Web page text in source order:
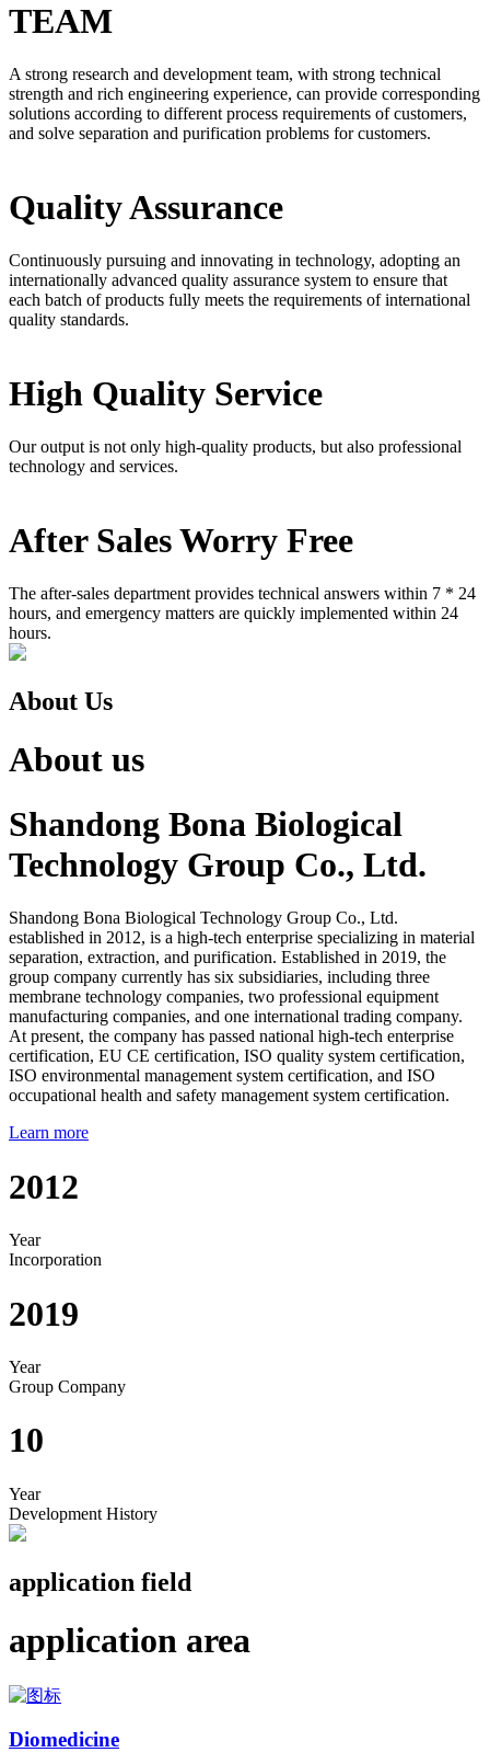
TEAM
A strong research and development team, with strong technical
strength and rich engineering experience, can provide corresponding
solutions according to different process requirements of customers,
and solve separation and purification problems for customers.
Quality Assurance
Continuously pursuing and innovating in technology, adopting an
internationally advanced quality assurance system to ensure that
each batch of products fully meets the requirements of international
quality standards.
High Quality Service
Our output is not only high-quality products, but also professional
technology and services.
After Sales Worry Free
The after-sales department provides technical answers within 7 * 24
hours, and emergency matters are quickly implemented within 24
hours.
About Us
About us
Shandong Bona Biological
Technology Group Co., Ltd.
Shandong Bona Biological Technology Group Co., Ltd.
established in 2012, is a high-tech enterprise specializing in material
separation, extraction, and purification. Established in 2019, the
group company currently has six subsidiaries, including three
membrane technology companies, two professional equipment
manufacturing companies, and one international trading company.
At present, the company has passed national high-tech enterprise
certification, EU CE certification, ISO quality system certification,
ISO environmental management system certification, and ISO
occupational health and safety management system certification.
Learn more
2012
Year
Incorporation
2019
Year
Group Company
10
Year
Development History
application field
application area
Diomedicine